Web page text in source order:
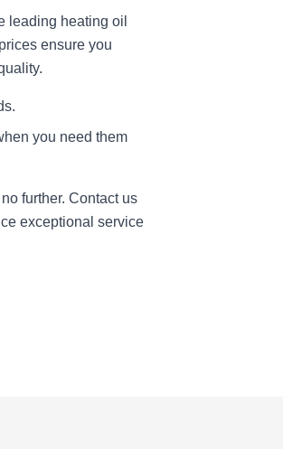
leading heating oil
ensure you
you need them
further. Contact us
exceptional service